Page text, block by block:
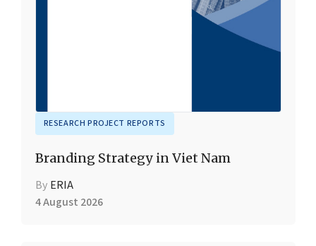
RESEARCH PROJECT REPORTS
Branding Strategy in Viet Nam
By ERIA
4 August 2026